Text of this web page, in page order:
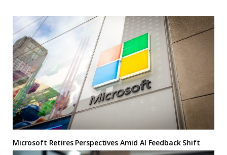
Microsoft Retires Perspectives Amid AI Feedback Shift